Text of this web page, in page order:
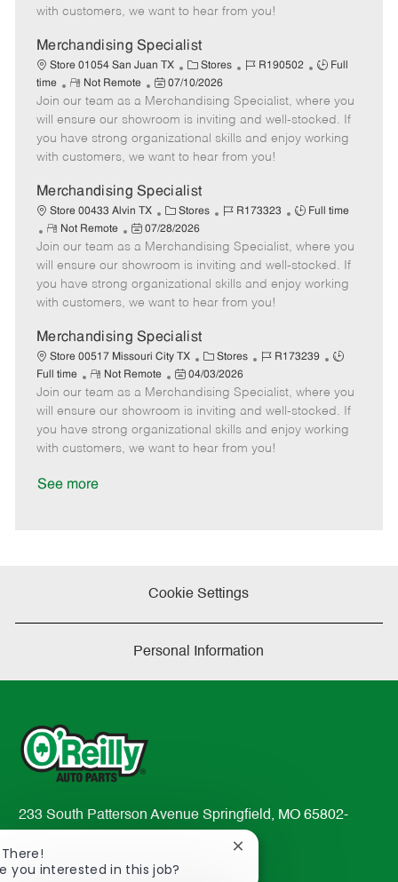
o
y
t
e
D
a
t
e
with customers, we want to hear from you!
Merchandising Specialist
Store 01054 San Juan TX
C
a
t
e
g
o
y
Stores
J
b
I
d
R190502
J
b
T
y
Full
time
R
e
m
o
t
Not Remote
P
o
s
t
e
D
t
e
07/10/2026
Join our team as a Merchandising Specialist, where you
will ensure our showroom is inviting and well-stocked. If
you have strong organizational skills and enjoy working
with customers, we want to hear from you!
Merchandising Specialist
Store 00433 Alvin TX
C
a
t
e
g
o
y
Stores
J
b
I
d
R173323
J
b
T
y
Full time
R
e
m
o
t
Not Remote
P
o
s
t
e
D
a
t
e
07/28/2026
Join our team as a Merchandising Specialist, where you
will ensure our showroom is inviting and well-stocked. If
you have strong organizational skills and enjoy working
with customers, we want to hear from you!
Merchandising Specialist
Store 00517 Missouri City TX
C
a
t
e
g
o
Stores
J
b
I
d
R173239
J
b
T
y
Full time
R
e
m
o
t
Not Remote
P
o
s
t
e
04/03/2026
Join our team as a Merchandising Specialist, where you
will ensure our showroom is inviting and well-stocked. If
you have strong organizational skills and enjoy working
with customers, we want to hear from you!
See more
Cookie Settings
Personal Information
233 South Patterson Avenue Springfield, MO 65802-
TEL: 417-862-2674
There!
you interested in this job?
Close